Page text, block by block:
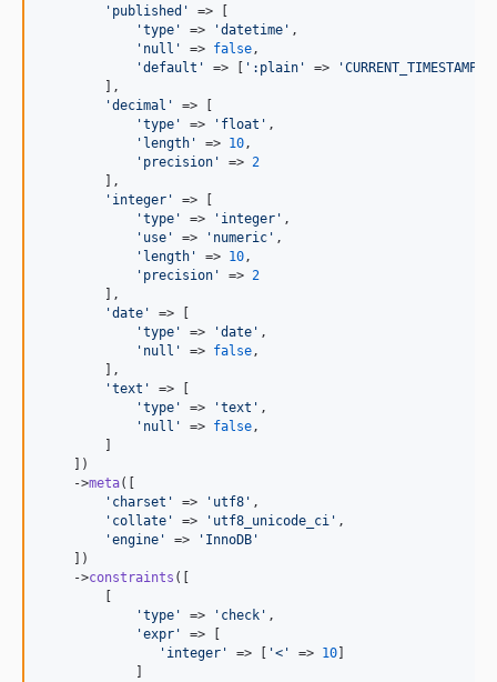
' published '
=> [
'type ' => 'datetime ' ,
' null ' => false,
'default ' => [ ' :plain ' => 'CURRENT_TIMESTAMP
        ],
'decimal '
=> [
'type ' => ' float ' ,
' length ' => 10,
' precision ' => 2
        ],
' integer '
=> [
'type ' => ' integer ' ,
' use ' => ' numeric ' ,
' length ' => 10,
' precision ' => 2
        ],
'date '
=> [
'type ' => 'date ' ,
' null ' => false,
        ],
'text '
=> [
'type ' => 'text ' ,
' null ' => false,
    ])
    ->
meta([
' charset ' => ' utf8 ' ,
' collate ' => ' utf8_unicode_ci ' ,
'engine ' => ' InnoDB '
    ])
    ->
constraints ([
'type ' => ' check ' ,
'expr '
=> [
' integer ' => [ '< ' => 10